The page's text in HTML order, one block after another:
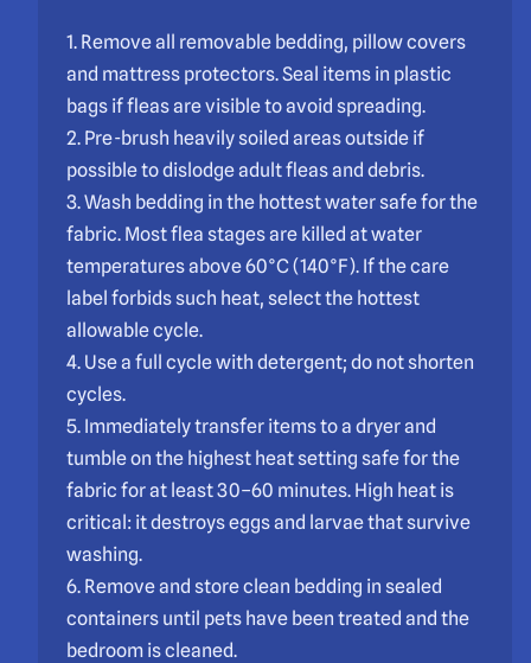
1. Remove all removable bedding, pillow covers
and mattress protectors. Seal items in plastic
bags if fleas are visible to avoid spreading.
2. Pre-brush heavily soiled areas outside if
possible to dislodge adult fleas and debris.
3. Wash bedding in the hottest water safe for the
fabric. Most flea stages are killed at water
temperatures above 60°C (140°F). If the care
label forbids such heat, select the hottest
allowable cycle.
4. Use a full cycle with detergent; do not shorten
cycles.
5. Immediately transfer items to a dryer and
tumble on the highest heat setting safe for the
fabric for at least 30–60 minutes. High heat is
critical: it destroys eggs and larvae that survive
washing.
6. Remove and store clean bedding in sealed
containers until pets have been treated and the
bedroom is cleaned.